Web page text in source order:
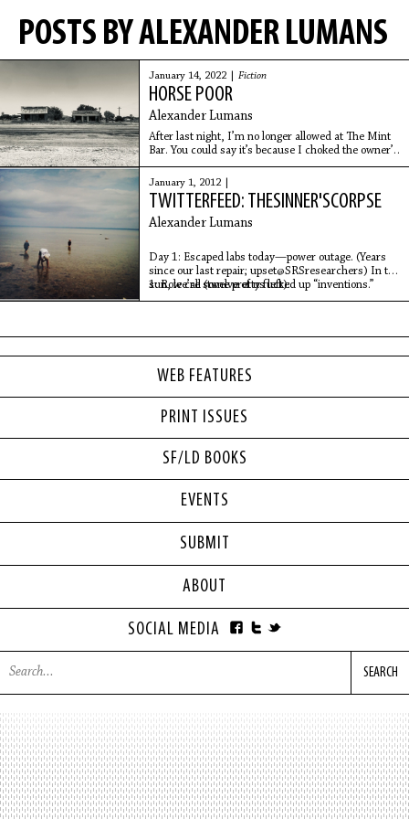
WEB FEATURES
PRINT ISSUES
SF/LD BOOKS
POSTS BY ALEXANDER LUMANS
January 14, 2022 | Fiction
HORSE POOR
Alexander Lumans
After last night, I’m no longer allowed at The Mint
Bar. You could say it’s because I choked the owner’s
daughter up against the wall next to the jukebox that
only plays Cash songs—pushed her hard enough
that a quarter fell from the coin slot—or you could
say she deserved it.
January 1, 2012 |
TWITTERFEED: THESINNER'SCORPSE
Alexander Lumans
Day 1: Escaped labs today—power outage. (Years
since our last repair; upset@SRSresearchers) In the
sun, we’re some pretty fucked up “inventions.”
1: Role call (twelve of us left):
EVENTS
SUBMIT
ABOUT
SOCIAL MEDIA